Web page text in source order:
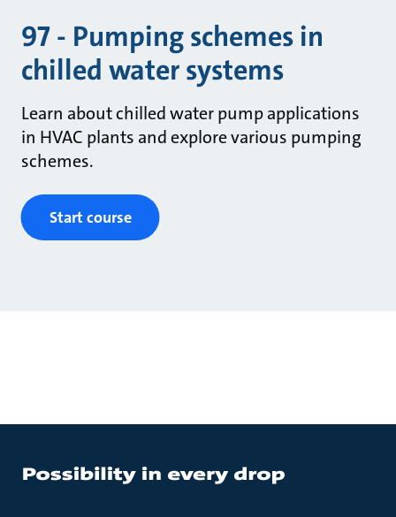
97 - Pumping schemes in
chilled water systems
Learn about chilled water pump applications
in HVAC plants and explore various pumping
schemes.
Start course